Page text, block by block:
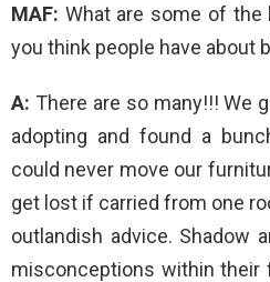
MAF: What are some of
you think people have about
A: There are so many!!! We
adopting and found a
could never move our
get lost if carried from one
outlandish advice. Shadow
misconceptions within